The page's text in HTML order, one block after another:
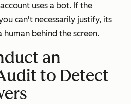
uses a bot. If the
can't necessarily justify, its
human behind the screen.
an
to Detect